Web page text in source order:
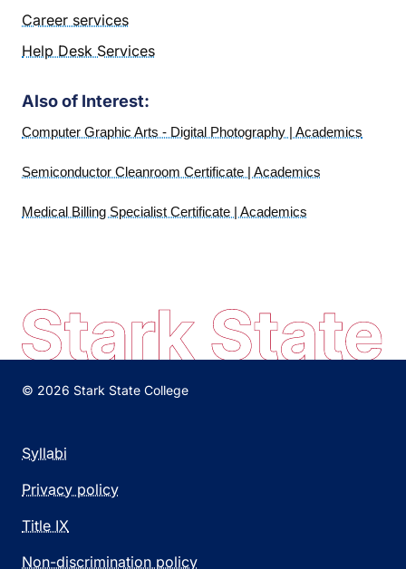
Career services
Help Desk Services
Also of Interest:
Computer Graphic Arts - Digital Photography | Academics
Semiconductor Cleanroom Certificate | Academics
Medical Billing Specialist Certificate | Academics
© 2026 Stark State College
Syllabi
Privacy policy
Title IX
Non-discrimination policy